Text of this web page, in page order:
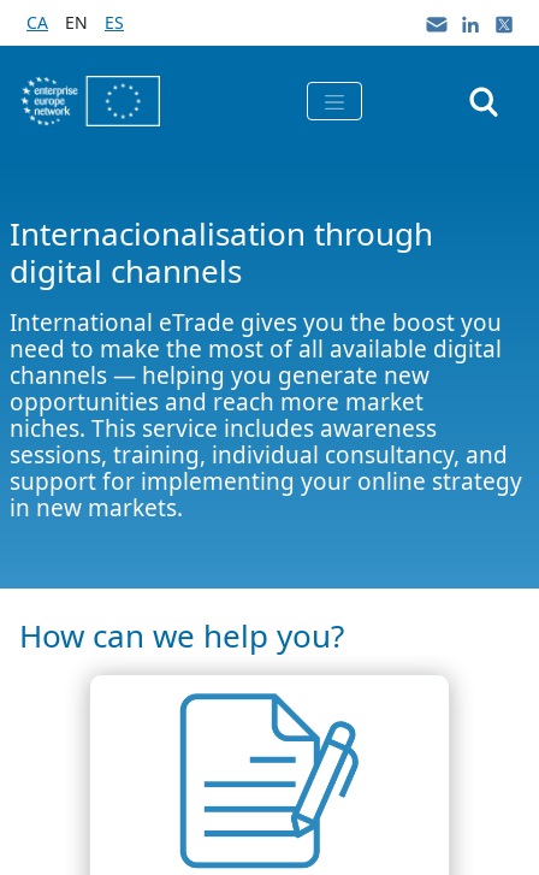
Skip to Main Content
CA EN ES
Internacionalisation through
digital channels
International eTrade gives you the boost you
need to make the most of all available digital
channels — helping you generate new
opportunities and reach more market
niches. This service includes awareness
sessions, training, individual consultancy, and
support for implementing your online strategy
in new markets.
How can we help you?